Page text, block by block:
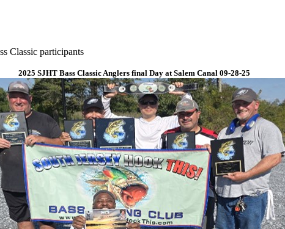
Classic participants
2025 SJHT Bass Classic Anglers final Day at Salem Canal 09-28-25